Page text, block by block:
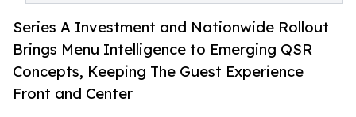
Series A Investment and Nationwide Rollout
Brings Menu Intelligence to Emerging QSR
Concepts, Keeping The Guest Experience
Front and Center